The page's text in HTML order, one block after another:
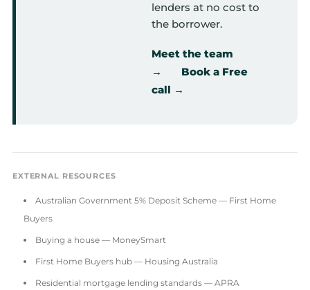
lenders at no cost to
the borrower.
Meet the team
→
Book a Free
call →
EXTERNAL RESOURCES
Australian Government 5% Deposit Scheme — First Home
Buyers
Buying a house — MoneySmart
First Home Buyers hub — Housing Australia
Residential mortgage lending standards — APRA